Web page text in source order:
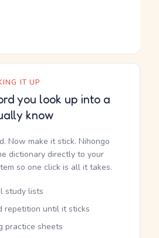
IT UP
you look up into a
know
Now make it stick. Nihongo
dictionary directly to your
so one click is all it takes.
study lists
repetition until it sticks
practice sheets